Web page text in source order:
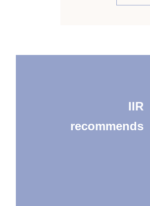
IIR
recommends